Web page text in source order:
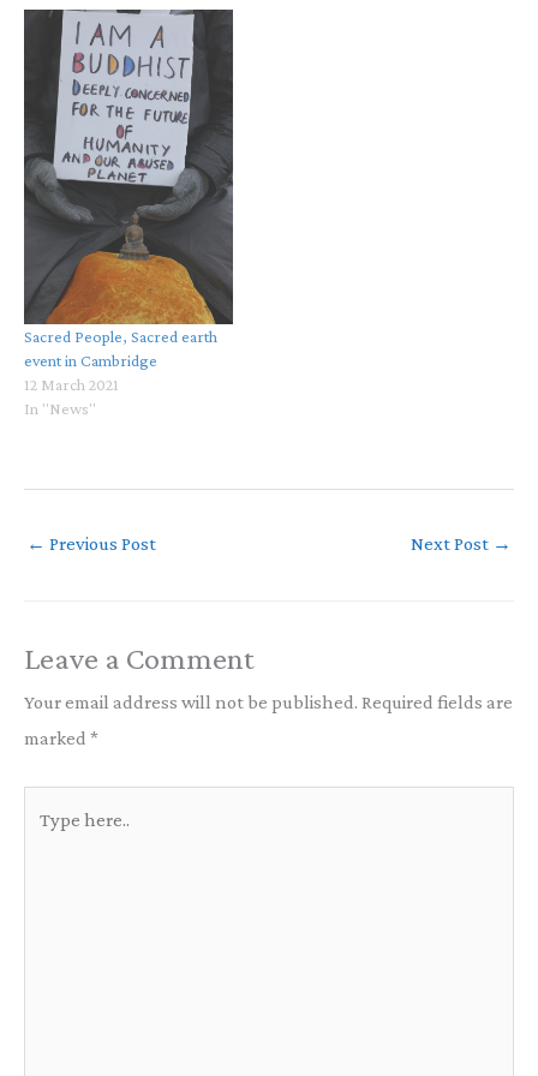
Sacred People, Sacred earth
event in Cambridge
12 March 2021
In "News"
← Previous Post Next Post →
Leave a Comment
Your email address will not be published. Required fields are
marked *
here..